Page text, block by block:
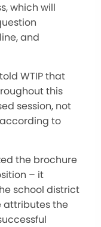
which will
and
WTIP that
this
session, not
to
the brochure
– it
school district
attributes the